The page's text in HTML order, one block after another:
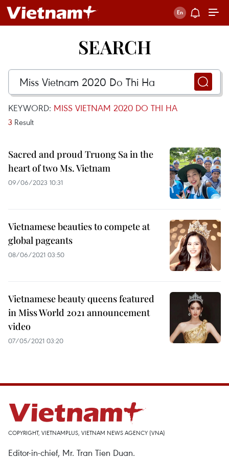
SEARCH
KEYWORD: MISS VIETNAM 2020 DO THI HA
3 Result
Sacred and proud Truong Sa in the
heart of two Ms. Vietnam
09/06/2023 10:31
Vietnamese beauties to compete at
global pageants
08/06/2021 03:50
Vietnamese beauty queens featured
in Miss World 2021 announcement
video
07/05/2021 03:20
COPYRIGHT, VIETNAMPLUS, VIETNAM NEWS AGENCY (VNA)
Editor-in-chief, Mr. Tran Tien Duan.